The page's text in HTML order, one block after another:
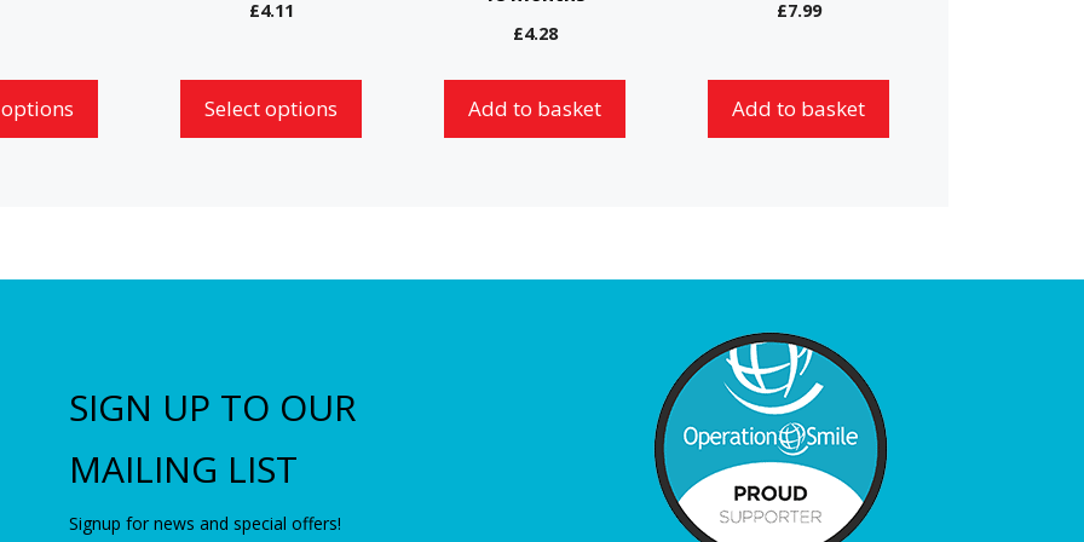
£4.11
Select options
the
product
page
£4.28
Add to basket
£7.99
Add to basket
SIGN UP TO OUR
MAILING LIST
Signup for news and special offers!